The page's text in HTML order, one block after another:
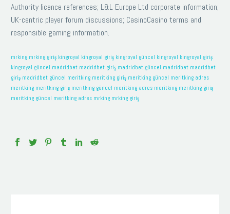
Authority licence references; L&L Europe Ltd corporate information;
UK-centric player forum discussions; CasinoCasino terms and
responsible gaming information.
mrking mrking giriş kingroyal kingroyal giriş kingroyal güncel kingroyal kingroyal giriş
kingroyal güncel madridbet madridbet giriş madridbet güncel madridbet madridbet
giriş madridbet güncel meritking meritking giriş meritking güncel meritking adres
meritking meritking giriş meritking güncel meritking adres meritking meritking giriş
meritking güncel meritking adres mrking mrking giriş